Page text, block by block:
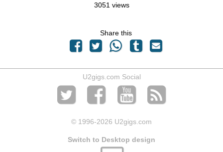
3051 views
Share this
U2gigs.com Social
© 1996-2026 U2gigs.com
Switch to Desktop design